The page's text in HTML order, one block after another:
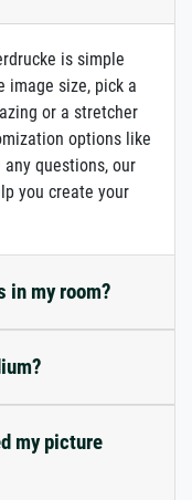
is simple
image size, pick a
or a stretcher
options like
questions, our
you create your
in my room?
my picture